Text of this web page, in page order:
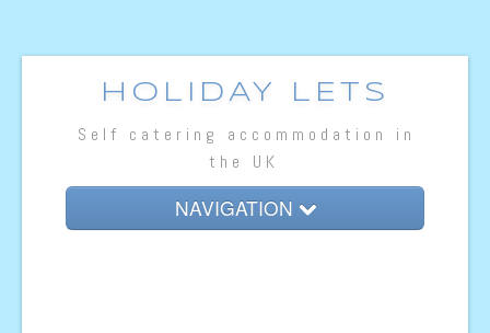
HOLIDAY LETS
Self catering accommodation in
the UK
NAVIGATION